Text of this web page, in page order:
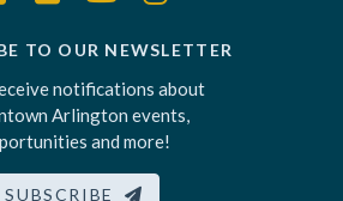
TO OUR NEWSLETTER
notifications about
Arlington events,
and more!
SUBSCRIBE